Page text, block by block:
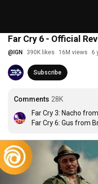
Far Cry 6 - Official
@ IGN 390K likes 16M views 6
Subscribe
Comments 28K
Far Cry 3: Nacho
Far Cry 6: Gus from